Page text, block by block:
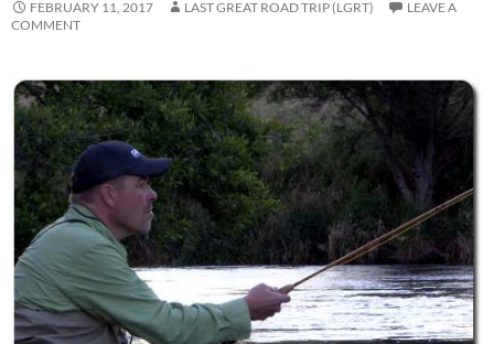
FEBRUARY 11, 2017 LAST GREAT ROAD TRIP (LGRT)
LEAVE A
COMMENT